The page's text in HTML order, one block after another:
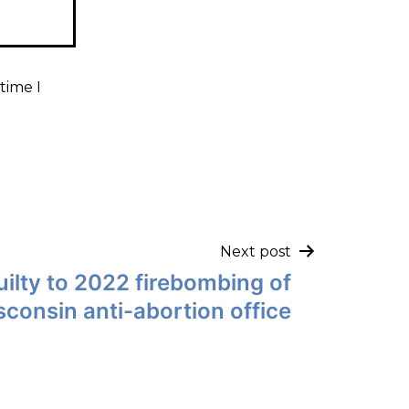
I
Next post
to 2022 firebombing of
anti-abortion office